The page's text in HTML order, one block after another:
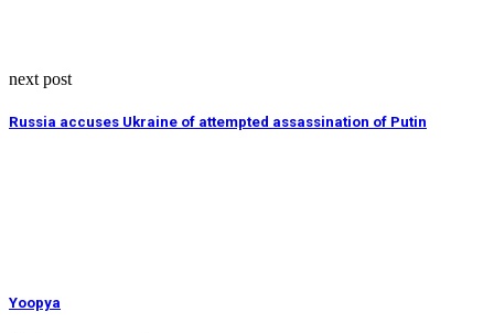
next post
Russia accuses Ukraine of attempted assassination of Putin
Yoopya